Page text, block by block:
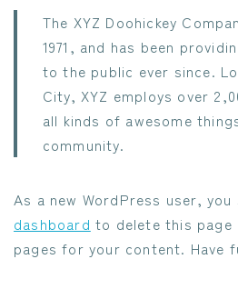
The XYZ Doohickey
1971, and has been
to the public ever since.
City, XYZ employs over
all kinds of awesome
community.
As a new WordPress user,
dashboard to delete this page
pages for your content. Have